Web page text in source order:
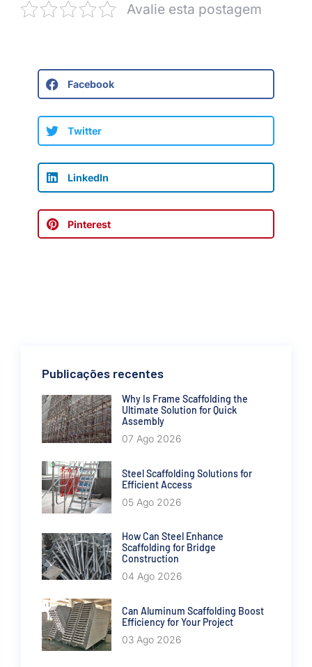
Avalie esta postagem
Facebook
Twitter
LinkedIn
Pinterest
Publicações recentes
Why Is Frame Scaffolding the
Ultimate Solution for Quick
Assembly
07 Ago 2026
Steel Scaffolding Solutions for
Efficient Access
05 Ago 2026
How Can Steel Enhance
Scaffolding for Bridge
Construction
04 Ago 2026
Can Aluminum Scaffolding Boost
Efficiency for Your Project
03 Ago 2026